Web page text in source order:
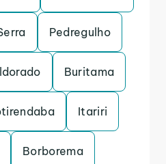
Pedregulho
Buritama
Itariri
Borborema